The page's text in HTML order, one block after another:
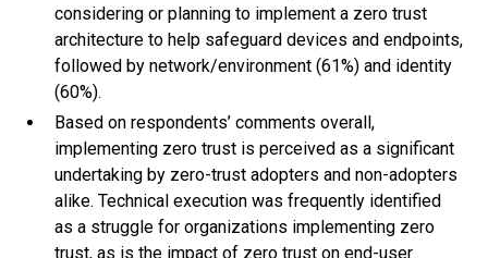
considering or planning to implement a zero trust
architecture to help safeguard devices and endpoints,
followed by network/environment (61%) and identity
(60%).
Based on respondents’ comments overall,
implementing zero trust is perceived as a significant
undertaking by zero-trust adopters and non-adopters
alike. Technical execution was frequently identified
as a struggle for organizations implementing zero
trust, as is the impact of zero trust on end-user